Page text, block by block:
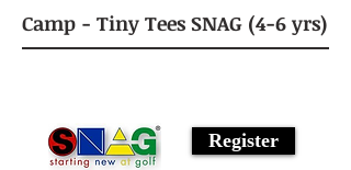
Camp - Tiny Tees SNAG (4-6 yrs)
Register